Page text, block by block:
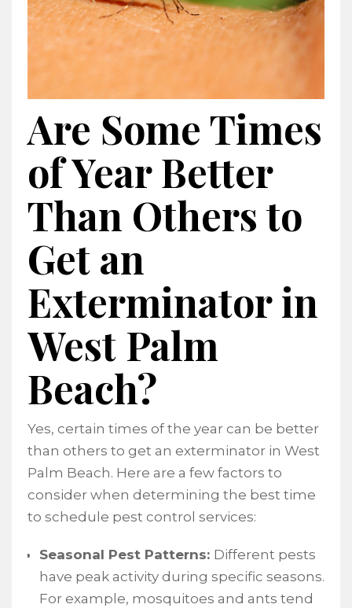
Are Some Times
of Year Better
Than Others to
Get an
Exterminator in
West Palm
Beach?
Yes, certain times of the year can be better
than others to get an exterminator in West
Palm Beach. Here are a few factors to
consider when determining the best time
to schedule pest control services:
Seasonal Pest Patterns: Different pests
have peak activity during specific seasons.
For example, mosquitoes and ants tend